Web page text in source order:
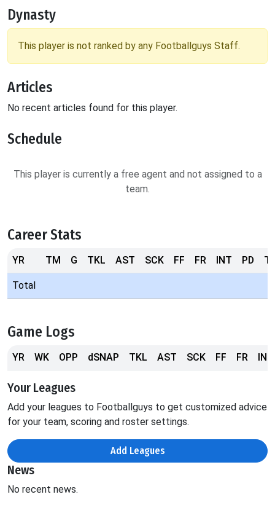
Dynasty
This player is not ranked by any Footballguys Staff.
Articles
No recent articles found for this player.
Schedule
This player is currently a free agent and not assigned to a
team.
Career Stats
YR TM G TKL AST SCK FF FR INT PD
Total
Game Logs
YR WK OPP dSNAP TKL AST SCK FF FR INT
Your Leagues
Add your leagues to Footballguys to get customized advice
for your team, scoring and roster settings.
Add Leagues
News
No recent news.